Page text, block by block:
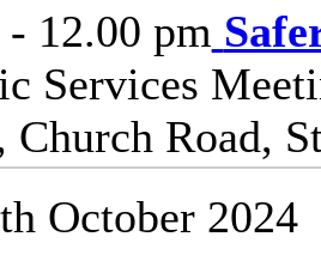
12.00 pm
Services
Road,
October 2024